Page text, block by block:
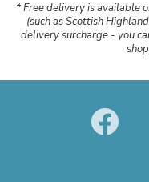
* Free delivery is available
(such as Scottish
delivery surcharge - you